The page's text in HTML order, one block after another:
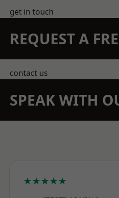
get in touch
REQUEST A
contact us
SPEAK WITH
★★★★★